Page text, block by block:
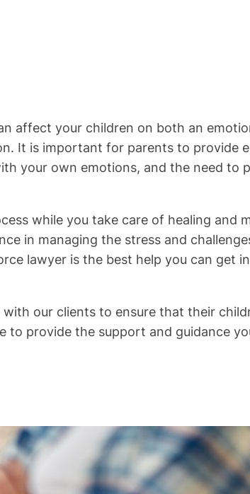
affect your children on both an
It is important for parents to provide
your own emotions, and the need to
while you take care of healing and
in managing the stress and
lawyer is the best help you can get
our clients to ensure that their
to provide the support and guidance